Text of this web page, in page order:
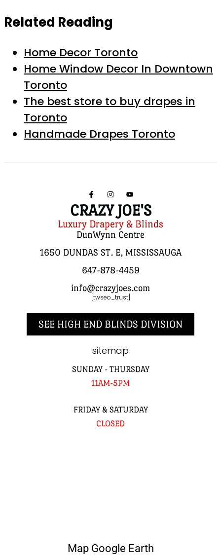
Related Reading
Home Decor Toronto
Home Window Decor In Downtown
Toronto
The best store to buy drapes in
Toronto
Handmade Drapes Toronto
CRAZY JOE'S
Luxury Drapery & Blinds
DunWynn Centre
1650 DUNDAS ST. E, MISSISSAUGA
647-878-4459
info@crazyjoes.com
[twseo_trust]
SEE HIGH END BLINDS DIVISION
sitemap
SUNDAY - THURSDAY
11AM-5PM
FRIDAY & SATURDAY
CLOSED
Map Google Earth